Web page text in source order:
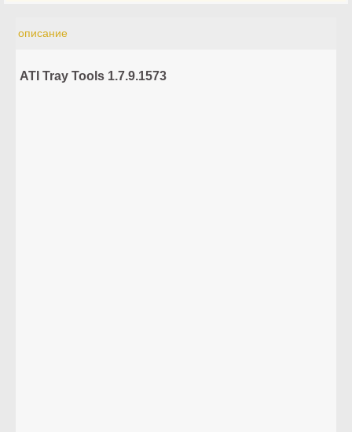
описание
ATI Tray Tools 1.7.9.1573